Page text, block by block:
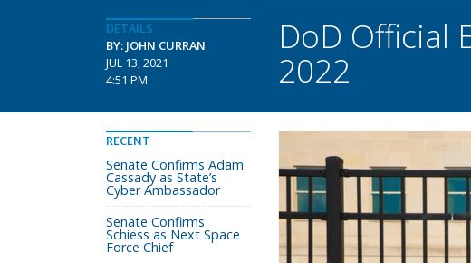
DETAILS
BY: JOHN CURRAN
JUL 13, 2021
4:51 PM
DoD Official
2022
RECENT
Senate Confirms Adam
Cassady as State’s
Cyber Ambassador
Senate Confirms
Schiess as Next Space
Force Chief